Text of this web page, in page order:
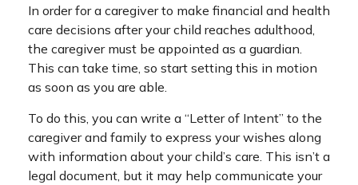
In order for a caregiver to make financial and health
care decisions after your child reaches adulthood,
the caregiver must be appointed as a guardian.
This can take time, so start setting this in motion
as soon as you are able.
To do this, you can write a “Letter of Intent” to the
caregiver and family to express your wishes along
with information about your child’s care. This isn’t a
legal document, but it may help communicate your